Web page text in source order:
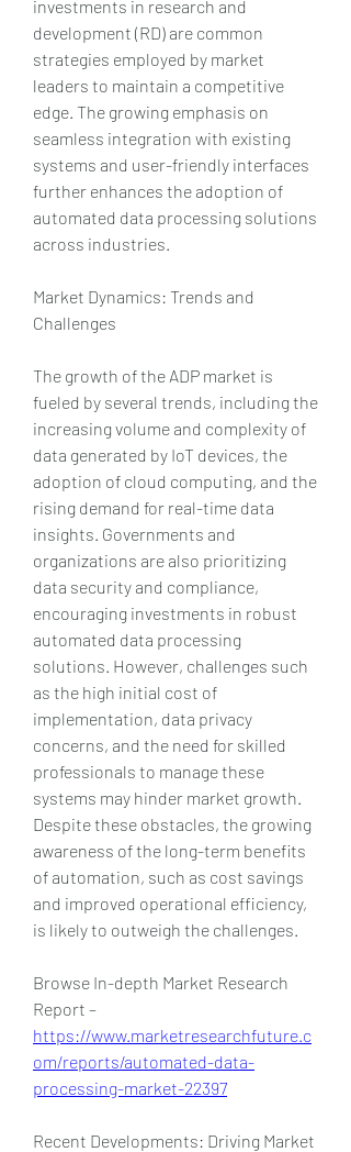
investments in research and
development (RD) are common
strategies employed by market
leaders to maintain a competitive
edge. The growing emphasis on
seamless integration with existing
systems and user-friendly interfaces
further enhances the adoption of
automated data processing solutions
across industries.
Market Dynamics: Trends and
Challenges
The growth of the ADP market is
fueled by several trends, including the
increasing volume and complexity of
data generated by IoT devices, the
adoption of cloud computing, and the
rising demand for real-time data
insights. Governments and
organizations are also prioritizing
data security and compliance,
encouraging investments in robust
automated data processing
solutions. However, challenges such
as the high initial cost of
implementation, data privacy
concerns, and the need for skilled
professionals to manage these
systems may hinder market growth.
Despite these obstacles, the growing
awareness of the long-term benefits
of automation, such as cost savings
and improved operational efficiency,
is likely to outweigh the challenges.
Browse In-depth Market Research
https://www.marketresearchfuture.c
om/reports/automated-data-
processing-market-22397
Recent Developments: Driving Market